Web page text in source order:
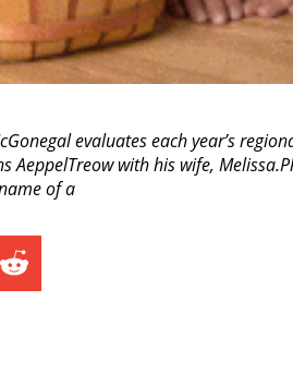
evaluates each year’s
AeppelTreow with his wife,
of a